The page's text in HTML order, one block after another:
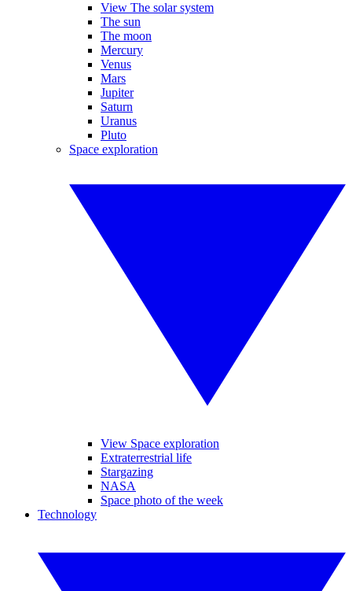
View The solar system
The sun
The moon
Mercury
Venus
Mars
Jupiter
Saturn
Uranus
Pluto
Space exploration
View Space exploration
Extraterrestrial life
Stargazing
NASA
Space photo of the week
Technology